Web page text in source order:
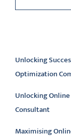
Unlocking
Optimization
Unlocking
Consultant
Maximising